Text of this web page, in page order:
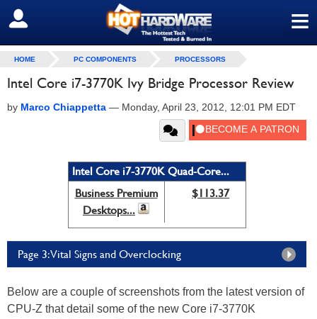
≡
SIGN OUT
HOME PC COMPONENTS PROCESSORS
Intel Core i7-3770K Ivy Bridge Processor Review
by Marco Chiappetta — Monday, April 23, 2012, 12:01 PM EDT
Intel Core i7-3770K Quad-Core...
Business Premium
Desktops...
$113.37
Page 3: Vital Signs and Overclocking
Below are a couple of screenshots from the latest version of
CPU-Z that detail some of the new Core i7-3770K